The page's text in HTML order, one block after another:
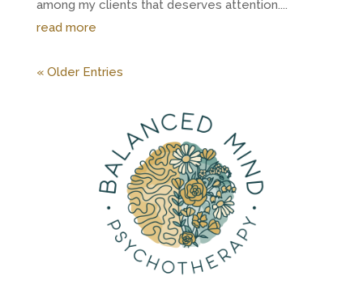
among my clients that deserves attention....
read more
« Older Entries